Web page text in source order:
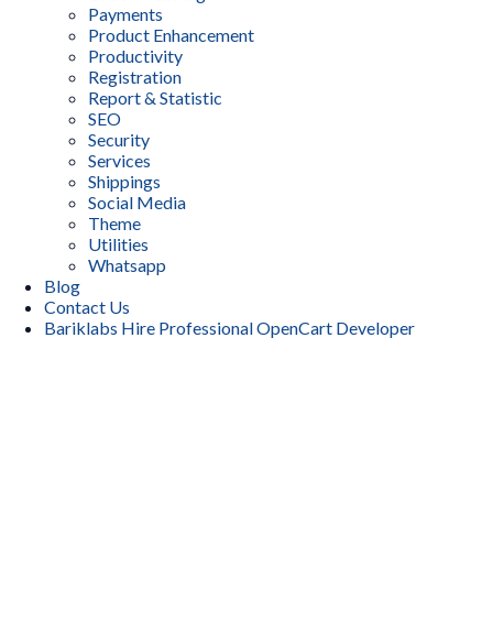
Payments
Product Enhancement
Productivity
Registration
Report & Statistic
SEO
Security
Services
Shippings
Social Media
Theme
Utilities
Whatsapp
Blog
Contact Us
Bariklabs Hire Professional OpenCart Developer